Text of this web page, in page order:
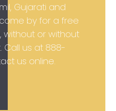
Gujarati and
by for a free
without or without
Call us at 888-
us online.